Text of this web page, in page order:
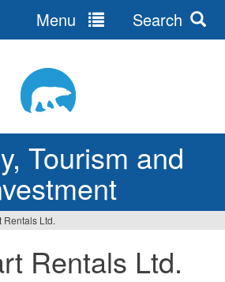
Tourism and
Menu Search
Rentals Ltd.
Rentals Ltd.